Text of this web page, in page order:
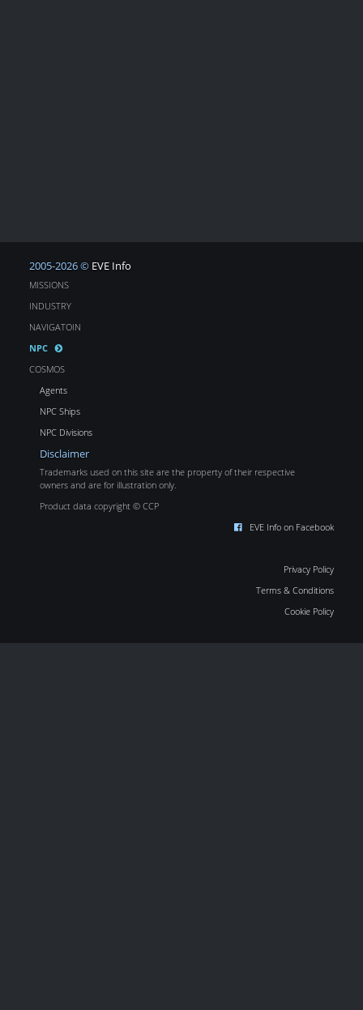
2005-2026 © EVE Info
MISSIONS
INDUSTRY
NAVIGATOIN
NPC
COSMOS
Agents
NPC Ships
NPC Divisions
Disclaimer
Trademarks used on this site are the property of their respective
owners and are for illustration only.
Product data copyright © CCP
EVE Info on Facebook
Privacy Policy
Terms & Conditions
Cookie Policy